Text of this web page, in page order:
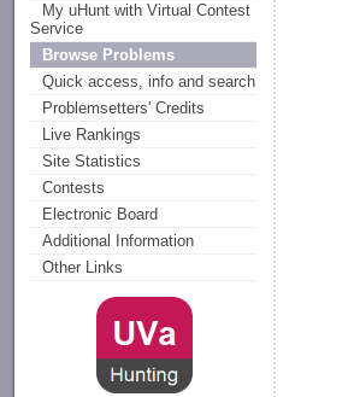
My uHunt with Virtual Contest
Service
Browse Problems
Quick access, info and search
Problemsetters' Credits
Live Rankings
Site Statistics
Contests
Electronic Board
Additional Information
Other Links